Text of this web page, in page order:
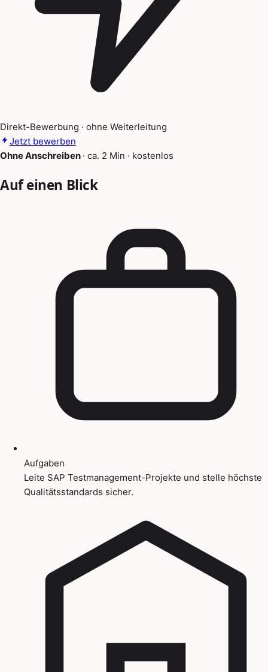
Direkt-Bewerbung · ohne Weiterleitung
Jetzt bewerben
Ohne Anschreiben · ca. 2 Min · kostenlos
Auf einen Blick
Aufgaben
Leite SAP Testmanagement-Projekte und stelle höchste
Qualitätsstandards sicher.